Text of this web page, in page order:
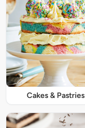
Cakes & Pastries